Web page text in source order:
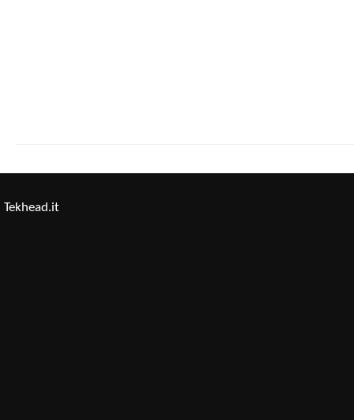
Tekhead.it